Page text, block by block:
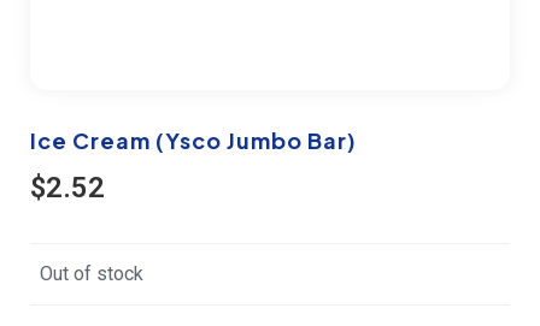
Ice Cream (Ysco Jumbo Bar)
$2.52
Out of stock